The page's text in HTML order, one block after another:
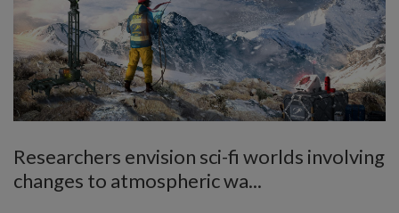
Researchers envision sci-fi worlds involving
changes to atmospheric wa...